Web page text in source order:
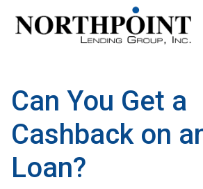
Can You Get a
Cashback on
Loan?